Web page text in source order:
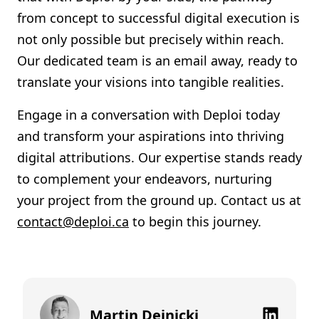
from concept to successful digital execution is
not only possible but precisely within reach.
Our dedicated team is an email away, ready to
translate your visions into tangible realities.
Engage in a conversation with Deploi today
and transform your aspirations into thriving
digital attributions. Our expertise stands ready
to complement your endeavors, nurturing
your project from the ground up. Contact us at
contact@deploi.ca to begin this journey.
Martin Dejnicki